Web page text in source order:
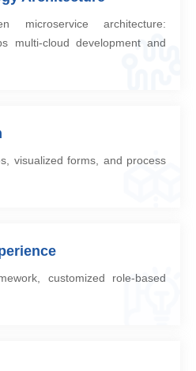
microservice architecture:
multi-cloud development and
visualized forms, and process
customized role-based